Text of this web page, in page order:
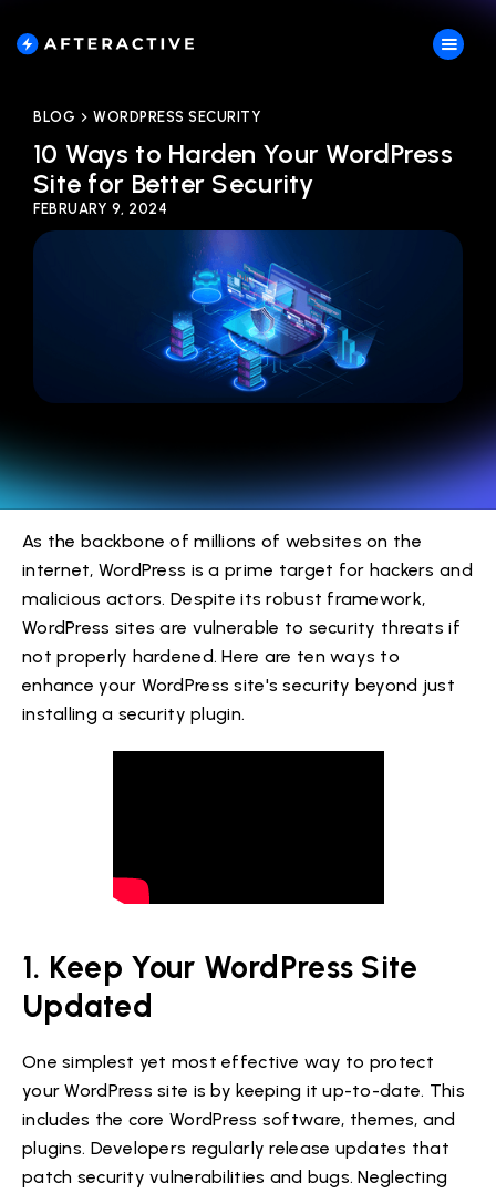
BLOG WORDPRESS SECURITY
10 Ways to Harden Your WordPress
Site for Better Security
FEBRUARY 9, 2024
As the backbone of millions of websites on the
internet, WordPress is a prime target for hackers and
malicious actors. Despite its robust framework,
WordPress sites are vulnerable to security threats if
not properly hardened. Here are ten ways to
enhance your WordPress site's security beyond just
installing a security plugin.
1. Keep Your WordPress Site
Updated
One simplest yet most effective way to protect
your WordPress site is by keeping it up-to-date. This
includes the core WordPress software, themes, and
plugins. Developers regularly release updates that
patch security vulnerabilities and bugs. Neglecting